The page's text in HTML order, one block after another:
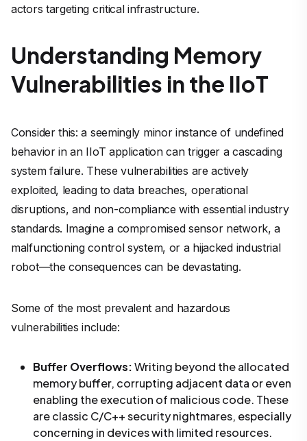
actors targeting critical infrastructure.
Understanding Memory
Vulnerabilities in the IIoT
Consider this: a seemingly minor instance of undefined
behavior in an IIoT application can trigger a cascading
system failure. These vulnerabilities are actively
exploited, leading to data breaches, operational
disruptions, and non-compliance with essential industry
standards. Imagine a compromised sensor network, a
malfunctioning control system, or a hijacked industrial
robot—the consequences can be devastating.
Some of the most prevalent and hazardous
vulnerabilities include:
Buffer Overflows:Writing beyond the allocated
memory buffer, corrupting adjacent data or even
enabling the execution of malicious code. These
are classic C/C++ security nightmares, especially
concerning in devices with limited resources.